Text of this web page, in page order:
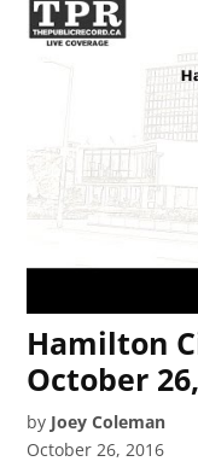
Hamilton
October
by Joey Coleman
October 26, 2016